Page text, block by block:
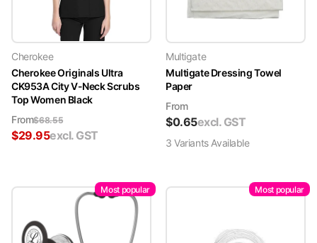
Cherokee
Cherokee Originals Ultra
CK953A City V-Neck Scrubs
Top Women Black
From$68.55
$29.95excl. GST
Multigate
Multigate Dressing Towel
Paper
From
$0.65excl. GST
3 VariantsAvailable
Most popular Most popular